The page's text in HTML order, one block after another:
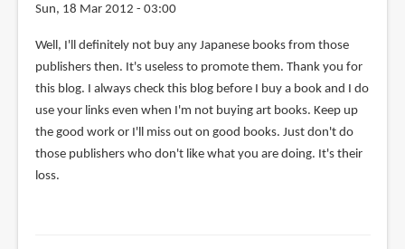
Sun, 18 Mar 2012 - 03:00
Well, I'll definitely not buy any Japanese books from those
publishers then. It's useless to promote them. Thank you for
this blog. I always check this blog before I buy a book and I do
use your links even when I'm not buying art books. Keep up
the good work or I'll miss out on good books. Just don't do
those publishers who don't like what you are doing. It's their
loss.